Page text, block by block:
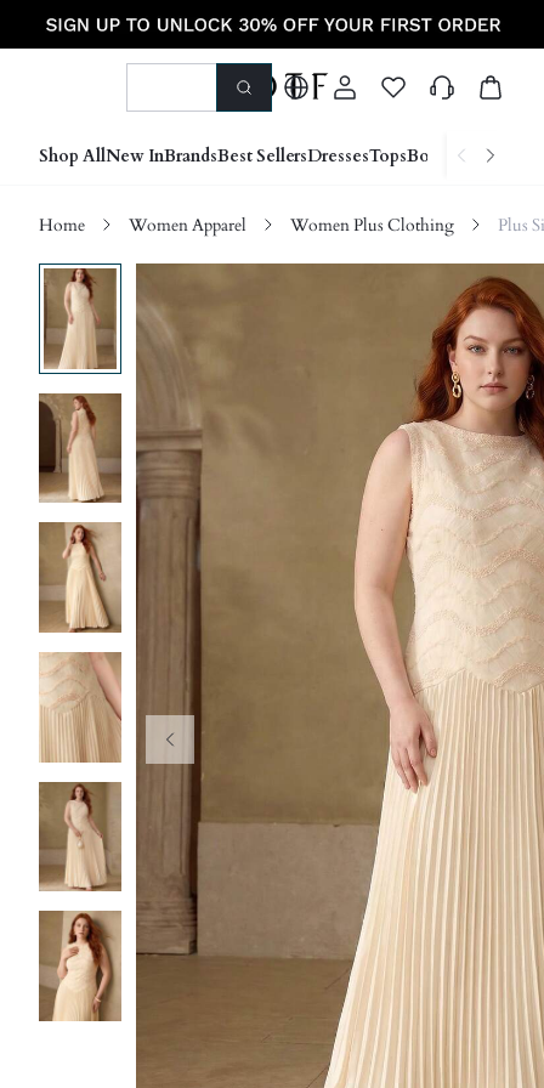
Shop AllNew InBrandsBest SellersDressesTopsBottoms Shoes
Home Women Apparel Women Plus Clothing Plus